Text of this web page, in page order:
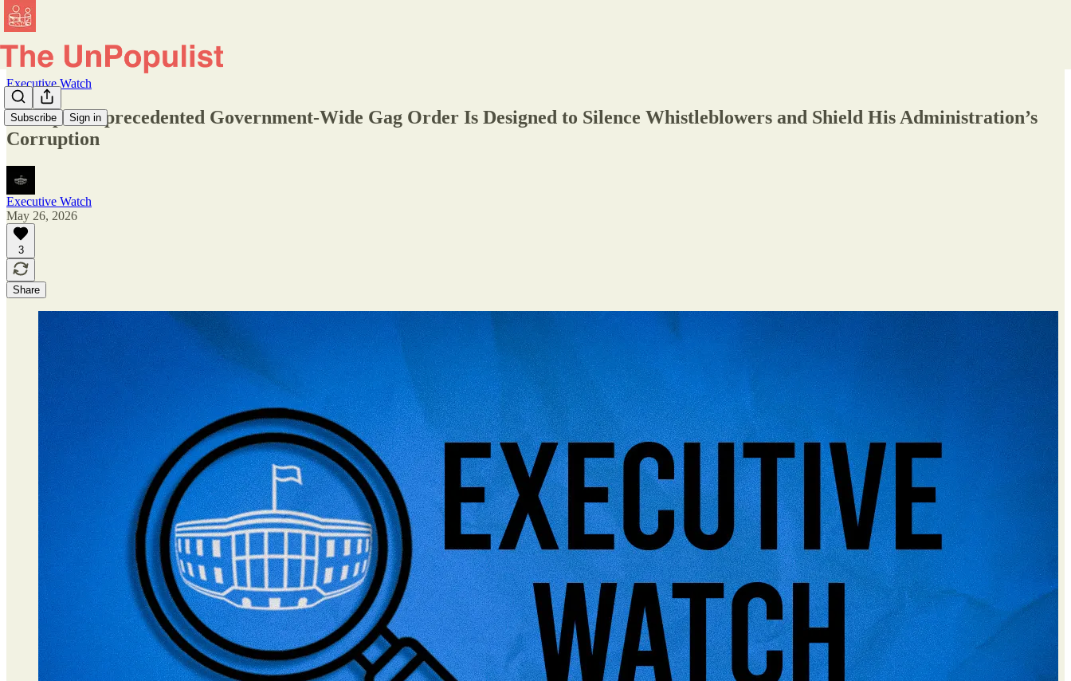
Subscribe Sign in
Executive Watch
Trump’s Unprecedented Government-Wide Gag Order Is Designed to Silence Whistleblowers and Shield His Administration’s
Corruption
Executive Watch
May 26, 2026
3
Share